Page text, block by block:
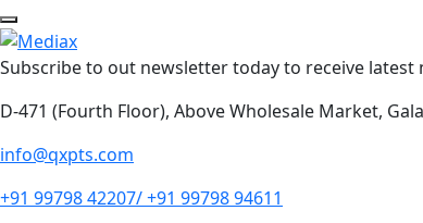
Subscribe to out newsletter today to receive
D-471 (Fourth Floor), Above Wholesale Market,
info@qxpts.com
+91 99798 42207/ +91 99798 94611